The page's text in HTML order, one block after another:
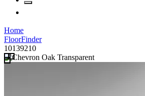
Home
FloorFinder
10139210